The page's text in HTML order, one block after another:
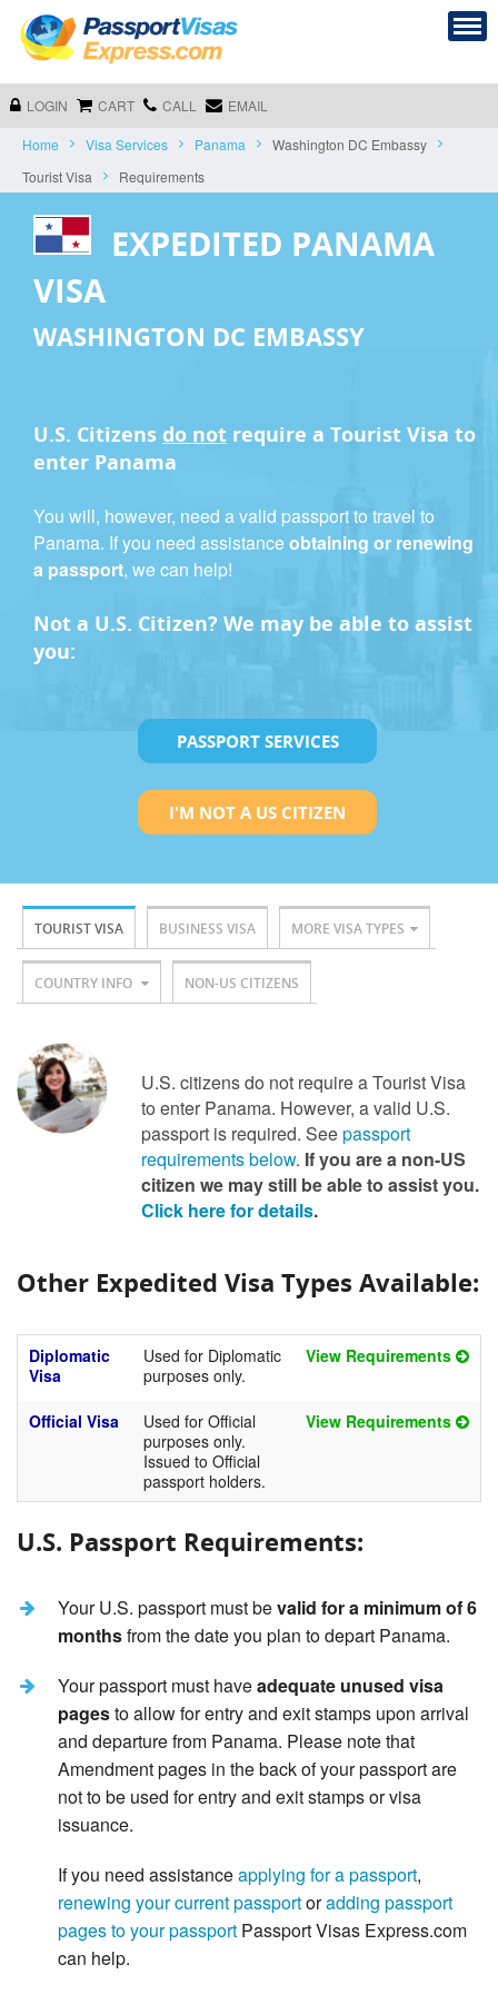
LOGIN CART CALL EMAIL
Home Visa Services Panama
Washington DC Embassy
Tourist Visa
Requirements
EXPEDITED PANAMA
VISA
WASHINGTON DC EMBASSY
U.S. Citizens do not require a Tourist Visa to
enter Panama
You will, however, need a valid passport to travel to
Panama. If you need assistanceobtaining or renewing
a passport, we can help!
Not a U.S. Citizen? We may be able to assist
you:
PASSPORT SERVICES
I'M NOT A US CITIZEN
TOURIST VISA BUSINESS VISA MORE VISA TYPES
COUNTRY INFO NON-US CITIZENS
U.S. citizens do not require a Tourist Visa
to enter Panama. However, a valid U.S.
passport is required. Seepassport
requirements below. If you are a non-US
citizen we may still be able to assist you.
Click here for details.
Other Expedited Visa Types Available:
Diplomatic
Visa
Used for Diplomatic
purposes only.
View Requirements
Official Visa
Used for Official
purposes only.
Issued to Official
passport holders.
View Requirements
U.S. Passport Requirements:
Your U.S. passport must bevalid for a minimum of 6
monthsfrom the date you plan to depart Panama.
Your passport must haveadequate unused visa
pagesto allow for entry and exit stamps upon arrival
and departure from Panama. Please note that
Amendment pages in the back of your passport are
not to be used for entry and exit stamps or visa
issuance.
If you need assistanceapplying for a passport,
renewing your current passportoradding passport
pages to your passport Passport Visas Express.com
can help.